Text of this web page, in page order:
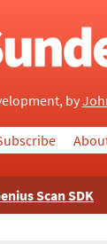
by
Scan SDK